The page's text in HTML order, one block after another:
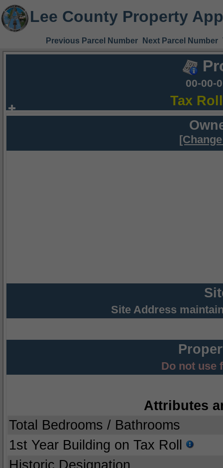
Lee County Property
Previous Parcel Number Next Parcel Number
00-00-
Tax
Site Address
Do not use
Attributes
Total Bedrooms / Bathrooms
1st Year Building on Tax Roll
Historic Designation